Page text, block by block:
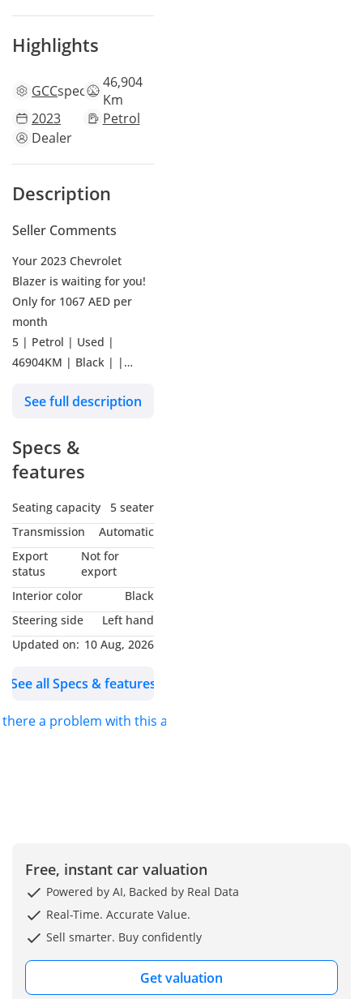
Highlights
GCCspecs 46,904
Km
2023
Petrol
Dealer
Description
Seller Comments
Your 2023 Chevrolet
Blazer is waiting for you!
Only for 1067 AED per
month
5 | Petrol | Used |
46904KM | Black | |
till 22-Nov-2025 | Ref #
Why buy from Kavak?
Our promise is to ensure
you buy with absolute
confidence:
**UNBEATABLE CAR
Kavak offers the most
competitive car prices in
get exceptional value
dependable ride. We
provide the option to
extend the coverage up
to 2 years with options
needs.
See full description
Specs &
features
Seating capacity
5 seater
Transmission
Automatic
Export
status
Not for
export
Interior color
Black
Steering side
Left hand
Updated on: 10 Aug, 2026
See all Specs & features
there a problem with this ad?
Free, instant car valuation
Powered by AI, Backed by Real Data
Real-Time. Accurate Value.
Sell smarter. Buy confidently
Get valuation